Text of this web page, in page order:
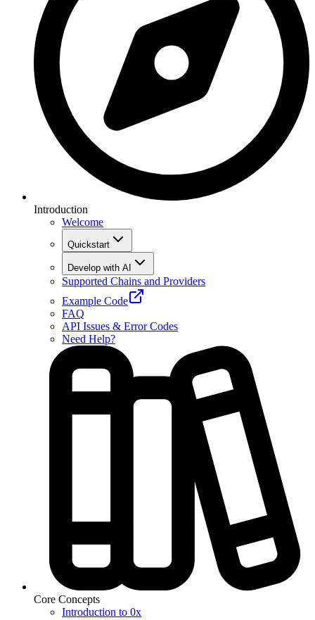
Introduction
Welcome
Quickstart
Develop with AI
Supported Chains and Providers
Example Code
FAQ
API Issues & Error Codes
Need Help?
Core Concepts
Introduction to 0x